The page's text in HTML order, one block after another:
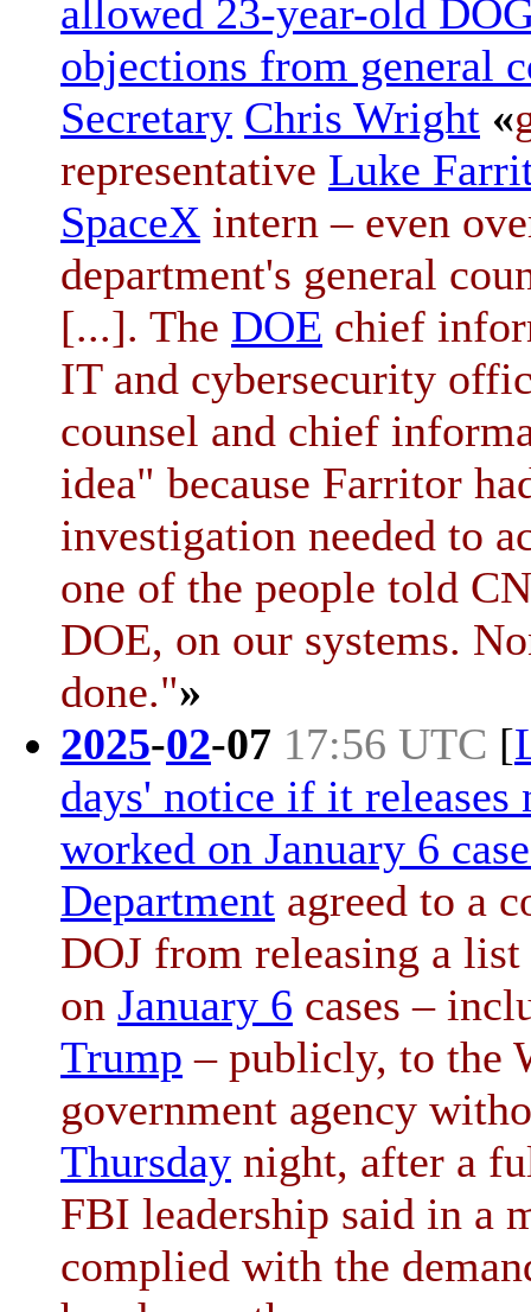
allowed 23-year-old
objections from general
Secretary Chris Wright «
representative Luke
SpaceX intern – even
department's general
[...]. The DOE chief
IT and cybersecurity
counsel and chief
idea" because Farritor
investigation needed to
one of the people told
DOE, on our systems.
done."»
2025-02-07 17:56 UTC [
days' notice if it releases
worked on January 6
Department agreed to a
DOJ from releasing a
on January 6 cases –
Trump – publicly, to the
government agency
Thursday night, after a
FBI leadership said in a
complied with the